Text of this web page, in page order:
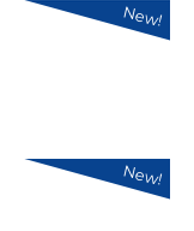
New!
New!